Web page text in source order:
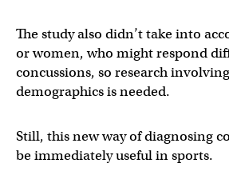
The study also didn’t take into
or women, who might respond
concussions, so research
demographics is needed.
Still, this new way of diagnosing
be immediately useful in sports.